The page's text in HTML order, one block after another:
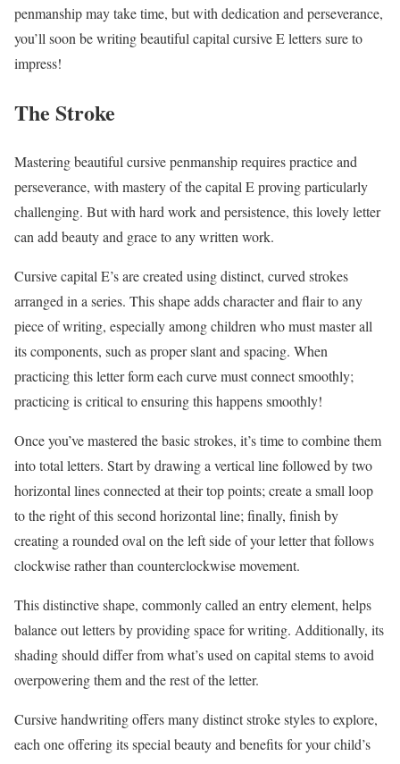
penmanship may take time, but with dedication and perseverance,
you’ll soon be writing beautiful capital cursive E letters sure to
impress!
The Stroke
Mastering beautiful cursive penmanship requires practice and
perseverance, with mastery of the capital E proving particularly
challenging. But with hard work and persistence, this lovely letter
can add beauty and grace to any written work.
Cursive capital E’s are created using distinct, curved strokes
arranged in a series. This shape adds character and flair to any
piece of writing, especially among children who must master all
its components, such as proper slant and spacing. When
practicing this letter form each curve must connect smoothly;
practicing is critical to ensuring this happens smoothly!
Once you’ve mastered the basic strokes, it’s time to combine them
into total letters. Start by drawing a vertical line followed by two
horizontal lines connected at their top points; create a small loop
to the right of this second horizontal line; finally, finish by
creating a rounded oval on the left side of your letter that follows
clockwise rather than counterclockwise movement.
This distinctive shape, commonly called an entry element, helps
balance out letters by providing space for writing. Additionally, its
shading should differ from what’s used on capital stems to avoid
overpowering them and the rest of the letter.
Cursive handwriting offers many distinct stroke styles to explore,
each one offering its special beauty and benefits for your child’s